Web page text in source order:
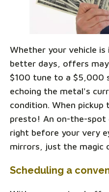
Whether your vehicle is
better days, offers
$100 tune to a $5,000
echoing the metal's
condition. When pickup
presto! An on-the-spot
right before your very
mirrors, just the magic
Scheduling a